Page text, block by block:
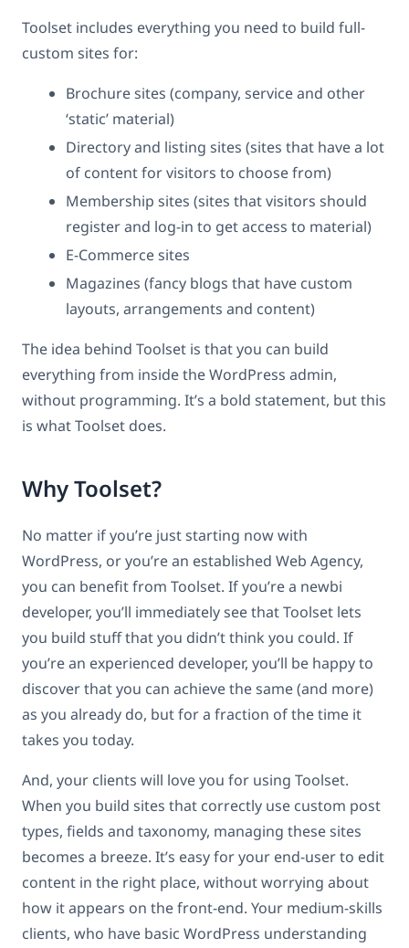
Toolset includes everything you need to build full-
custom sites for:
Brochure sites (company, service and other
‘static’ material)
Directory and listing sites (sites that have a lot
of content for visitors to choose from)
Membership sites (sites that visitors should
register and log-in to get access to material)
E-Commerce sites
Magazines (fancy blogs that have custom
layouts, arrangements and content)
The idea behind Toolset is that you can build
everything from inside the WordPress admin,
without programming. It’s a bold statement, but this
is what Toolset does.
Why Toolset?
No matter if you’re just starting now with
WordPress, or you’re an established Web Agency,
you can benefit from Toolset. If you’re a newbi
developer, you’ll immediately see that Toolset lets
you build stuff that you didn’t think you could. If
you’re an experienced developer, you’ll be happy to
discover that you can achieve the same (and more)
as you already do, but for a fraction of the time it
takes you today.
And, your clients will love you for using Toolset.
When you build sites that correctly use custom post
types, fields and taxonomy, managing these sites
becomes a breeze. It’s easy for your end-user to edit
content in the right place, without worrying about
how it appears on the front-end. Your medium-skills
clients, who have basic WordPress understanding